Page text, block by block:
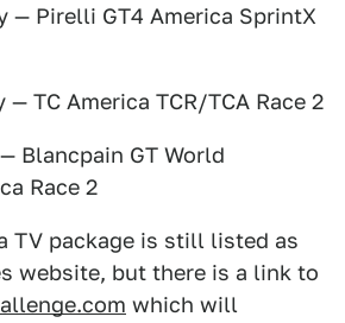
— Pirelli GT4 America SprintX
— TC America TCR/TCA Race 2
Blancpain GT World
Race 2
TV package is still listed as
website, but there is a link to
which will